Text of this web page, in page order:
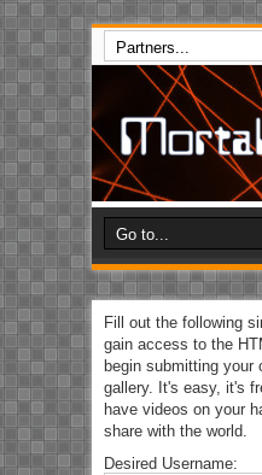
Fill out the following
gain access to the
begin submitting your
gallery. It's easy, it's
have videos on your
share with the world.
Desired Username: